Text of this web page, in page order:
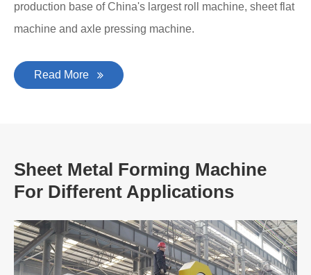
production base of China's largest roll machine, sheet flat
machine and axle pressing machine.
Read More
Sheet Metal Forming Machine
For Different Applications